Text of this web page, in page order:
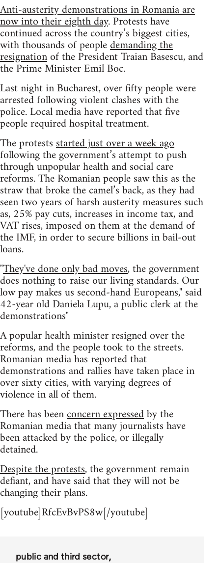
Anti-austerity demonstrations in Romania are
now into their eighth day. Protests have
continued across the country’s biggest cities,
with thousands of peopledemanding the
resignationof the President Traian Basescu, and
the Prime Minister Emil Boc.
Last night in Bucharest, over fifty people were
arrested following violent clashes with the
police. Local media have reported that five
people required hospital treatment.
The protestsstarted just over a week ago
following the government’s attempt to push
through unpopular health and social care
reforms. The Romanian people saw this as the
straw that broke the camel’s back, as they had
seen two years of harsh austerity measures such
as, 25% pay cuts, increases in income tax, and
VAT rises, imposed on them at the demand of
the IMF, in order to secure billions in bail-out
loans.
"They've done only bad moves, the government
does nothing to raise our living standards. Our
low pay makes us second-hand Europeans," said
42-year old Daniela Lupu, a public clerk at the
demonstrations"
A popular health minister resigned over the
reforms, and the people took to the streets.
Romanian media has reported that
demonstrations and rallies have taken place in
over sixty cities, with varying degrees of
violence in all of them.
There has beenconcern expressedby the
Romanian media that many journalists have
been attacked by the police, or illegally
detained.
Despite the protests, the government remain
defiant, and have said that they will not be
changing their plans.
[youtube]RfcEvBvPS8w[/youtube]
public and third sector